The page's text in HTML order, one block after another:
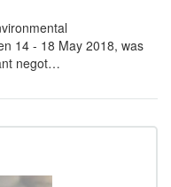
14 - 18 May 2018, was
negot…